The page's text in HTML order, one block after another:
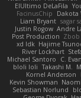
ElUltimo DeLaFila
FacinusChip
Dakota
Liam Bryant sagar
Justin Rogow Andre
Post Production Zbob
xd Idk Hajime
River Lockhart
Michael Santoro
C.
bloli loli Takashi M.
Kornel Anderson
Kevin Showman
Sebastian Norlund